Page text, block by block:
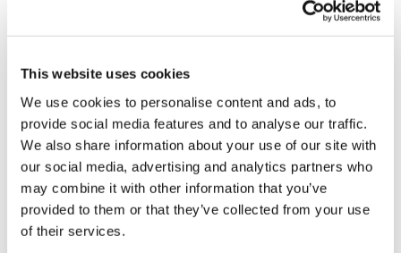
This website uses cookies
We use cookies to personalise content and ads, to
provide social media features and to analyse our traffic.
We also share information about your use of our site with
our social media, advertising and analytics partners who
may combine it with other information that you’ve
provided to them or that they’ve collected from your use
of their services.
Road